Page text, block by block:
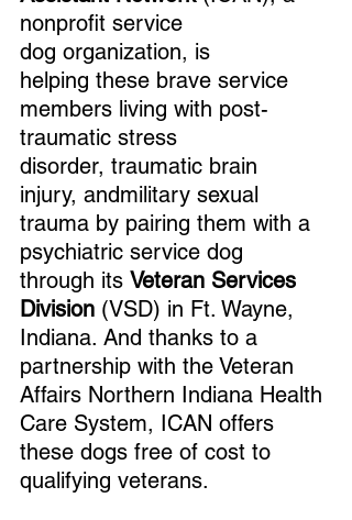
nonprofit service
dog organization, is
helping these brave service
members living with post-
traumatic stress
disorder, traumatic brain
injury, andmilitary sexual
trauma by pairing them with a
psychiatric service dog
through its Veteran Services
Division (VSD) in Ft. Wayne,
Indiana. And thanks to a
partnership with the Veteran
Affairs Northern Indiana Health
Care System, ICAN offers
these dogs free of cost to
qualifying veterans.